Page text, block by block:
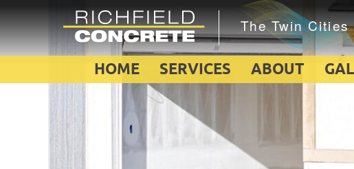
HOME SERVICES ABOUT